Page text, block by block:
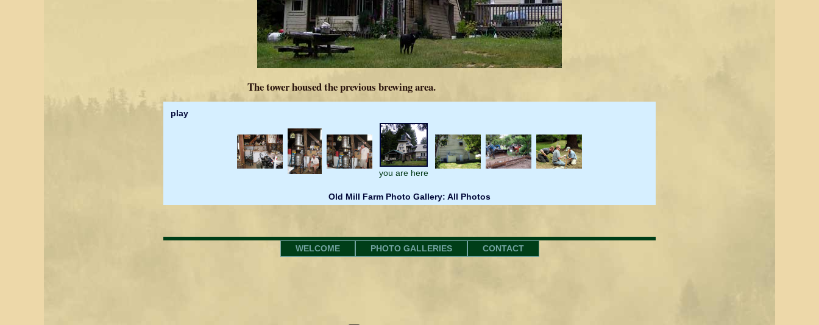
The tower housed the previous brewing area.
play
you are here
Old Mill Farm Photo Gallery: All Photos
WELCOME PHOTO GALLERIES CONTACT